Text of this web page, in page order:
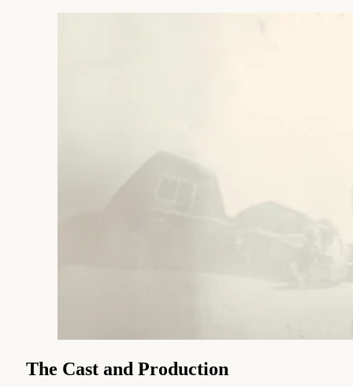
The Cast and Production